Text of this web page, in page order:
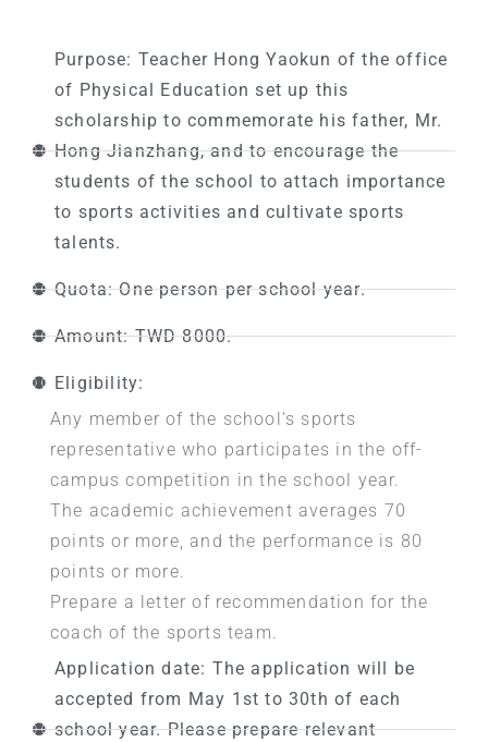
Purpose: Teacher Hong Yaokun of the office
of Physical Education set up this
scholarship to commemorate his father, Mr.
Hong Jianzhang, and to encourage the
students of the school to attach importance
to sports activities and cultivate sports
talents.
Quota: One person per school year.
Amount: TWD 8000.
Eligibility:
Any member of the school’s sports
representative who participates in the off-
campus competition in the school year.
The academic achievement averages 70
points or more, and the performance is 80
points or more.
Prepare a letter of recommendation for the
coach of the sports team.
Application date: The application will be
accepted from May 1st to 30th of each
school year. Please prepare relevant